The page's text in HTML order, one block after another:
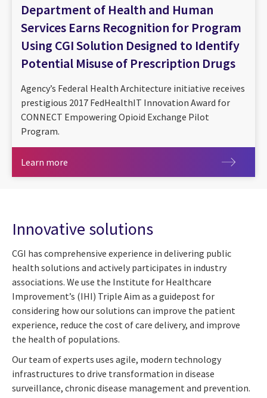
Department of Health and Human
Services Earns Recognition for Program
Using CGI Solution Designed to Identify
Potential Misuse of Prescription Drugs
Agency’s Federal Health Architecture initiative receives
prestigious 2017 FedHealthIT Innovation Award for
CONNECT Empowering Opioid Exchange Pilot
Program.
Learn more
Innovative solutions
CGI has comprehensive experience in delivering public
health solutions and actively participates in industry
associations. We use the Institute for Healthcare
Improvement’s (IHI) Triple Aim as a guidepost for
considering how our solutions can improve the patient
experience, reduce the cost of care delivery, and improve
the health of populations.
Our team of experts uses agile, modern technology
infrastructures to drive transformation in disease
surveillance, chronic disease management and prevention.